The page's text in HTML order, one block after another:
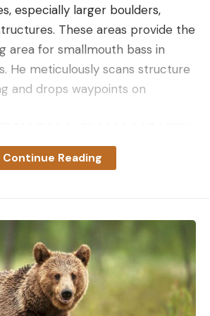
especially larger boulders,
These areas provide the
area for smallmouth bass in
He meticulously scans structure
and drops waypoints on
TAIL PLASTICS
the effectiveness of moping
lures hover around the rocks.
patience, detailing how subtle
timed pause can make
DAMIKI RIGGING
Continue Reading